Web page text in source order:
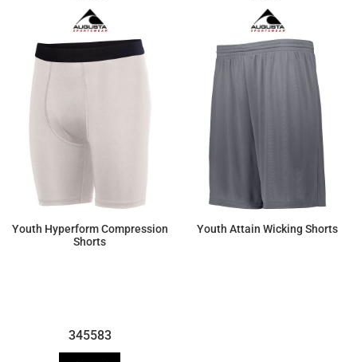
Youth Hyperform Compression
Shorts
Youth Attain Wicking Shorts
345583